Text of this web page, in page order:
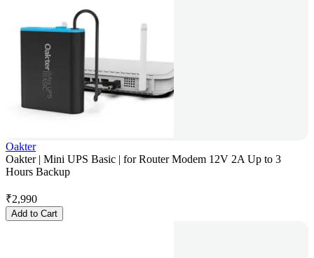
Oakter
Oakter | Mini UPS Basic | for Router Modem 12V 2A Up to 3
Hours Backup
₹2,990
Add to Cart